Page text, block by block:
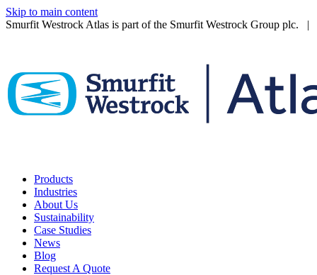
Skip to main content
Smurfit Westrock Atlas is part of the Smurfit Westrock Group plc. |
Products
Industries
About Us
Sustainability
Case Studies
News
Blog
Request A Quote